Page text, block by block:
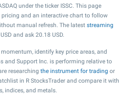
under the ticker ISSC. This page
and an interactive chart to follow
manual refresh. The latest streaming
USD and ask 20.18 USD.
identify key price areas, and
and Support Inc. is performing relative to
researching the instrument for trading or
in R StocksTrader and compare it with
indices, and metals.